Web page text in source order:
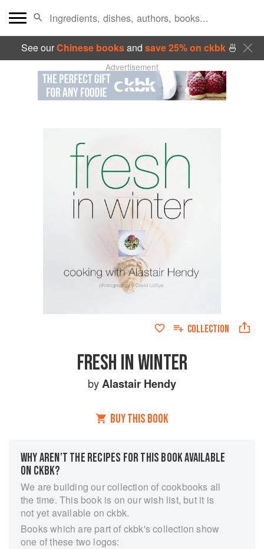
See ourChinese booksand save 25% on ckbk🍜
Advertisement
COLLECTION
FRESH IN WINTER
byAlastair Hendy
BUY THIS BOOK
WHY AREN’T THE RECIPES FOR THIS BOOK AVAILABLE
ON CKBK?
We are building our collection of cookbooks all
the time. This book is on our wish list, but it is
not yet available on ckbk.
Books which are part of ckbk's collection show
one of these two logos: